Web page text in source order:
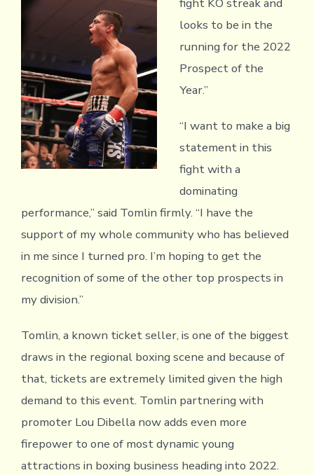
looks to be in the
running for the 2022
Prospect of the
Year.”
“I want to make a big
statement in this
fight with a
dominating
performance,” said Tomlin firmly. “I have the
support of my whole community who has believed
in me since I turned pro. I’m hoping to get the
recognition of some of the other top prospects in
my division.”
Tomlin, a known ticket seller, is one of the biggest
draws in the regional boxing scene and because of
that, tickets are extremely limited given the high
demand to this event. Tomlin partnering with
promoter Lou Dibella now adds even more
firepower to one of most dynamic young
attractions in boxing business heading into 2022.